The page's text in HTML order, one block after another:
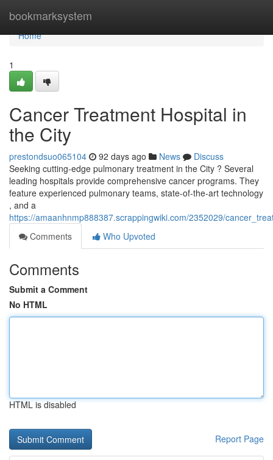
bookmarksystem
Home
Home
1
Cancer Treatment Hospital in
the City
prestondsuo065104 92 days ago News
Discuss
Seeking cutting-edge pulmonary treatment in the City ? Several
leading hospitals provide comprehensive cancer programs. They
feature experienced pulmonary teams, state-of-the-art technology
, and a
https://amaanhnmp888387.scrappingwiki.com/2352029/
Comments
Who Upvoted
Comments
Submit a Comment
No HTML
HTML is disabled
Report Page